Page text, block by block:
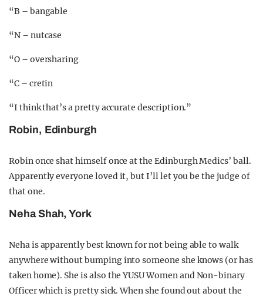
“B – bangable
“N – nutcase
“O – oversharing
“C – cretin
“I think that’s a pretty accurate description.”
Robin, Edinburgh
Robin once shat himself once at the Edinburgh Medics’ ball.
Apparently everyone loved it, but I’ll let you be the judge of
that one.
Neha Shah, York
Neha is apparently best known for not being able to walk
anywhere without bumping into someone she knows (or has
taken home). She is also the YUSU Women and Non-binary
Officer which is pretty sick. When she found out about the